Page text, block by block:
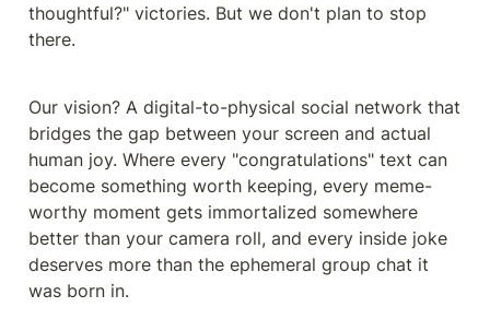
thoughtful?" victories. But we don't plan to stop
there.
Our vision? A digital-to-physical social network that
bridges the gap between your screen and actual
human joy. Where every "congratulations" text can
become something worth keeping, every meme-
worthy moment gets immortalized somewhere
better than your camera roll, and every inside joke
deserves more than the ephemeral group chat it
was born in.